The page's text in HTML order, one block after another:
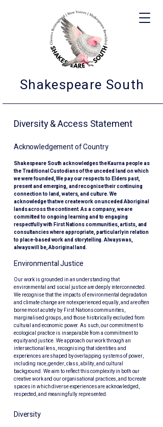
Shakespeare South
Diversity & Access Statement
Acknowledgement of Country
Shakespeare South acknowledges the Kaurna people as
the Traditional Custodians of the unceded land on which
we were founded, We pay our respects to Elders past,
present and emerging, and recognise their continuing
connection to land, waters, and culture. We
acknowledge that we create work on unceded Aboriginal
lands across the continent. As a company, we are
committed to ongoing learning and to engaging
respectfully with First Nations communities, artists, and
consultancies where appropriate, particularly in relation
to place-based work and storytelling. Always was,
always will be, Aboriginal land.
Environmental Justice
Our work is grounded in an understanding that
environmental and social justice are deeply interconnected.
We recognise that the impacts of environmental degradation
and climate change are not experienced equally, and are often
borne most acutely by First Nations communities,
marginalised groups, and those historically excluded from
cultural and economic power. As such, our commitment to
ecological practice is inseparable from a commitment to
equity and justice. We approach our work through an
intersectional lens, recognising that identities and
experiences are shaped by overlapping systems of power,
including race, gender, class, ability, and cultural
background. We aim to reflect this complexity in both our
creative work and our organisational practices, and to create
spaces in which diverse experiences are acknowledged,
respected, and meaningfully represented.
​Diversity